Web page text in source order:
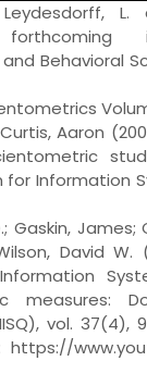
L.
Behavioral
Aaron
Information
James;
David W.
measures:
vol. 37(4),